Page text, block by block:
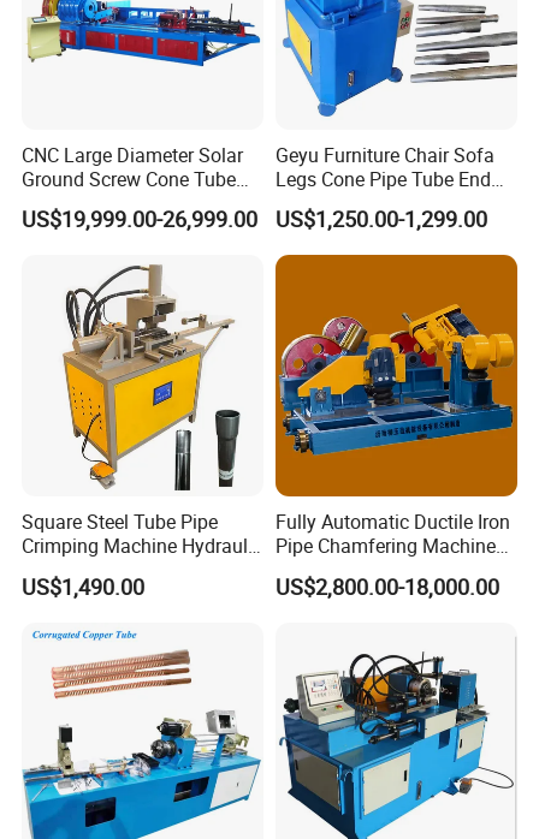
CNC Large Diameter Solar
Ground Screw Cone Tube
Machine
US$19,999.00-26,999.00
Geyu Furniture Chair Sofa
Legs Cone Pipe Tube End
Diameter Reducing Taper
Forming Rotary Swaging
Shrinking Machine
US$1,250.00-1,299.00
Square Steel Tube Pipe
Crimping Machine Hydraulic
Copper Tube Expander Pipe
Reducer Machine
US$1,490.00
Fully Automatic Ductile Iron
Pipe Chamfering Machine
for The Chamfering and
Beveling of Casting Pipe
US$2,800.00-18,000.00